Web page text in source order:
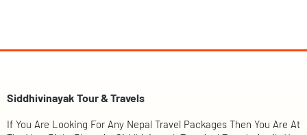
Siddhivinayak Tour & Travels
If You Are Looking For Any Nepal Travel Packages Then You Are At